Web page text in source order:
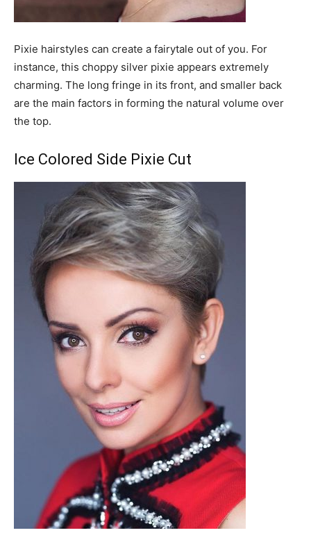
Pixie hairstyles can create a fairytale out of you. For
instance, this choppy silver pixie appears extremely
charming. The long fringe in its front, and smaller back
are the main factors in forming the natural volume over
the top.
Ice Colored Side Pixie Cut